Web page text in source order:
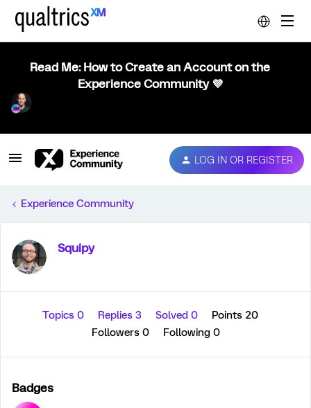
Read Me: How to Create an Account on the
Experience Community 💜
LOG IN OR REGISTER
Experience Community
Squipy
Topics 0 Replies 3 Solved 0
Points 20
Followers 0 Following 0
Badges